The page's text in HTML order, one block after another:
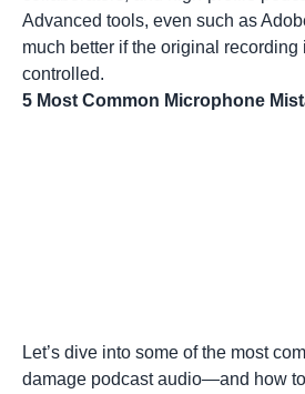
Advanced tools, even such as
much better if the original
controlled.
5 Most Common Microphone
Let’s dive into some of the most
damage podcast audio—and how